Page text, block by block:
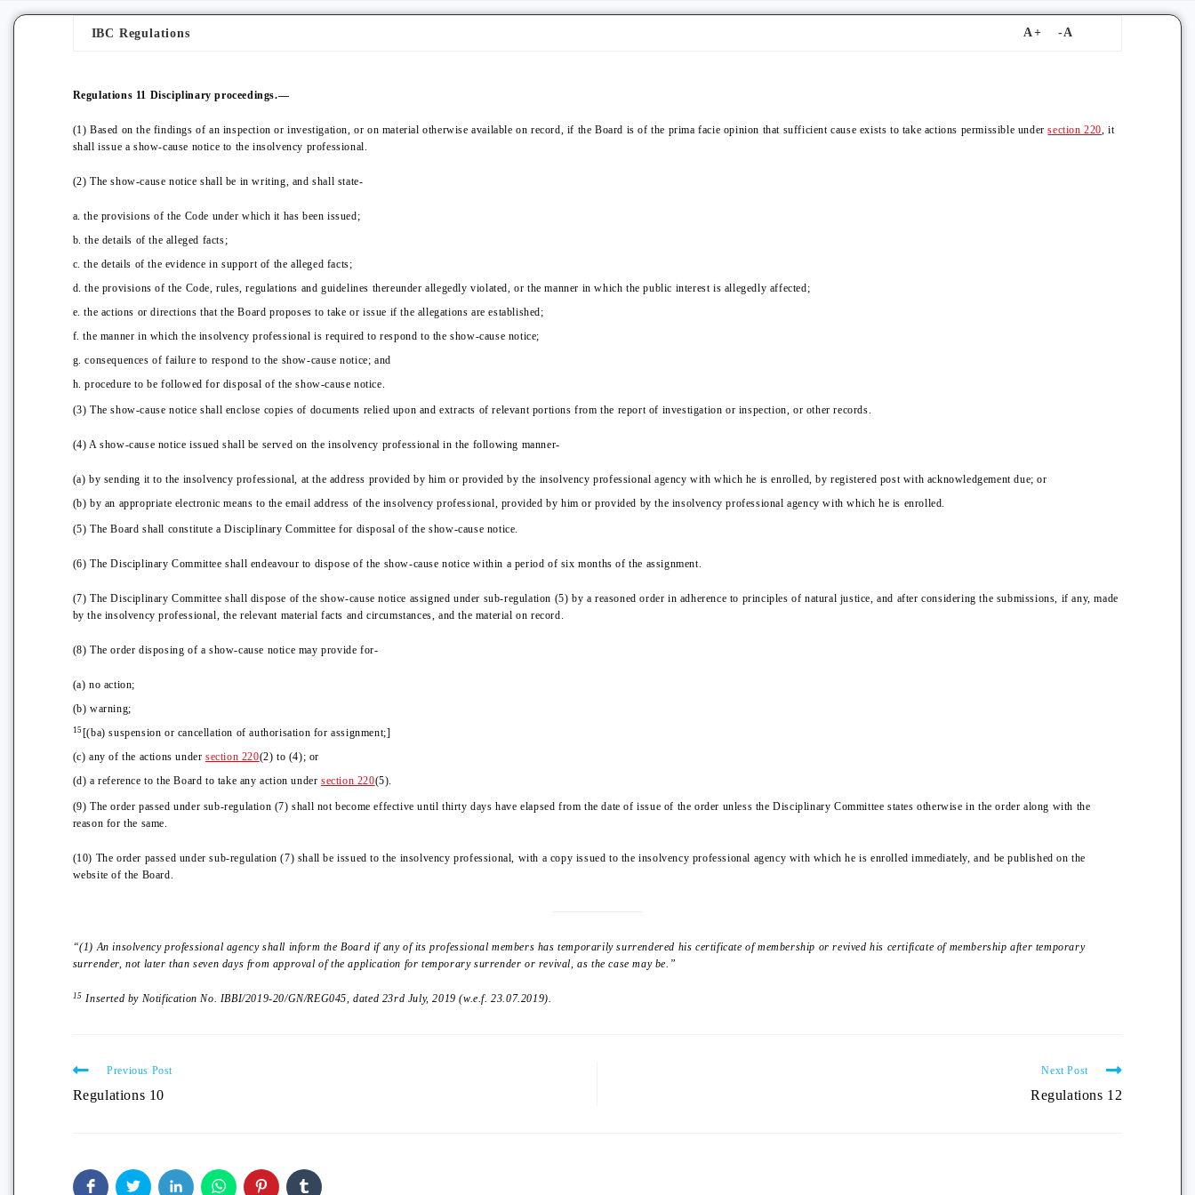
IBC Regulations
Regulations 11 Disciplinary proceedings.—
(1) Based on the findings of an inspection or investigation, or on material otherwise available on record, if the Board is of the prima facie opinion that sufficient cause exists to take actions permissible undersection 220, it
shall issue a show-cause notice to the insolvency professional.
(2) The show-cause notice shall be in writing, and shall state-
a. the provisions of the Code under which it has been issued;
b. the details of the alleged facts;
c. the details of the evidence in support of the alleged facts;
d. the provisions of the Code, rules, regulations and guidelines thereunder allegedly violated, or the manner in which the public interest is allegedly affected;
e. the actions or directions that the Board proposes to take or issue if the allegations are established;
f. the manner in which the insolvency professional is required to respond to the show-cause notice;
g. consequences of failure to respond to the show-cause notice; and
h. procedure to be followed for disposal of the show-cause notice.
(3) The show-cause notice shall enclose copies of documents relied upon and extracts of relevant portions from the report of investigation or inspection, or other records.
(4) A show-cause notice issued shall be served on the insolvency professional in the following manner-
(a) by sending it to the insolvency professional, at the address provided by him or provided by the insolvency professional agency with which he is enrolled, by registered post with acknowledgement due; or
(b) by an appropriate electronic means to the email address of the insolvency professional, provided by him or provided by the insolvency professional agency with which he is enrolled.
(5) The Board shall constitute a Disciplinary Committee for disposal of the show-cause notice.
(6) The Disciplinary Committee shall endeavour to dispose of the show-cause notice within a period of six months of the assignment.
(7) The Disciplinary Committee shall dispose of the show-cause notice assigned under sub-regulation (5) by a reasoned order in adherence to principles of natural justice, and after considering the submissions, if any, made
by the insolvency professional, the relevant material facts and circumstances, and the material on record.
(8) The order disposing of a show-cause notice may provide for-
(a) no action;
(b) warning;
15 [(ba) suspension or cancellation of authorisation for assignment;]
(c) any of the actions under section 220(2) to (4); or
(d) a reference to the Board to take any action under section 220(5).
(9) The order passed under sub-regulation (7) shall not become effective until thirty days have elapsed from the date of issue of the order unless the Disciplinary Committee states otherwise in the order along with the
reason for the same.
(10) The order passed under sub-regulation (7) shall be issued to the insolvency professional, with a copy issued to the insolvency professional agency with which he is enrolled immediately, and be published on the
website of the Board.
“(1) An insolvency professional agency shall inform the Board if any of its professional members has temporarily surrendered his certificate of membership or revived his certificate of membership after temporary
surrender, not later than seven days from approval of the application for temporary surrender or revival, as the case may be.”
15 Inserted by Notification No. IBBI/2019-20/GN/REG045, dated 23rd July, 2019 (w.e.f. 23.07.2019).
Previous Post
Regulations 10
Next Post
Regulations 12